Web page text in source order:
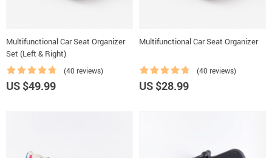
Multifunctional Car Seat Organizer
Set (Left & Right)
(40 reviews)
US $49.99
Multifunctional Car Seat Organizer
(40 reviews)
US $28.99